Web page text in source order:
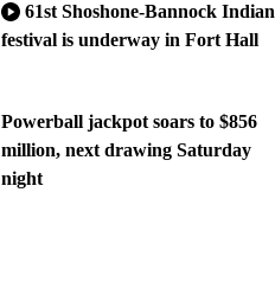
61st Shoshone-Bannock Indian
festival is underway in Fort Hall
Powerball jackpot soars to $856
million, next drawing Saturday
night